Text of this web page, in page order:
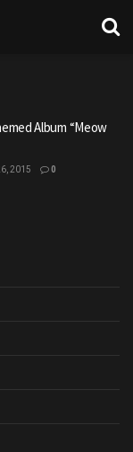
Album “Meow
2015 0